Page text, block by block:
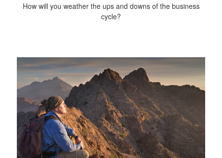
How will you weather the ups and downs of the business
cycle?